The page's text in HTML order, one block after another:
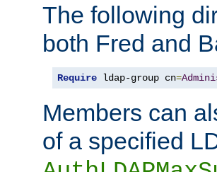
The following
both Fred and
Require ldap-group cn=
Members can
of a specified